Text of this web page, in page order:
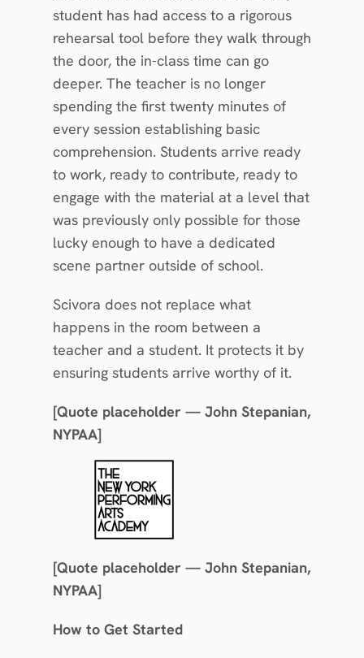
student has had access to a rigorous
rehearsal tool before they walk through
the door, the in-class time can go
deeper. The teacher is no longer
spending the first twenty minutes of
every session establishing basic
comprehension. Students arrive ready
to work, ready to contribute, ready to
engage with the material at a level that
was previously only possible for those
lucky enough to have a dedicated
scene partner outside of school.
Scivora does not replace what
happens in the room between a
teacher and a student. It protects it by
ensuring students arrive worthy of it.
[Quote placeholder — John Stepanian,
NYPAA]
[Quote placeholder — John Stepanian,
NYPAA]
How to Get Started